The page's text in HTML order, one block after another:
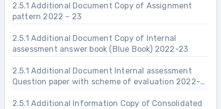
2.5.1 Additional Document Copy of Assignment
pattern 2022 – 23
2.5.1 Additional Document Copy of Internal
assessment answer book (Blue Book) 2022-23
2.5.1 Additional Document Internal assessment
Question paper with scheme of evaluation 2022-
23
2.5.1 Additional Information Copy of Consolidated